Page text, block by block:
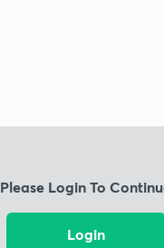
Please Login To
Login